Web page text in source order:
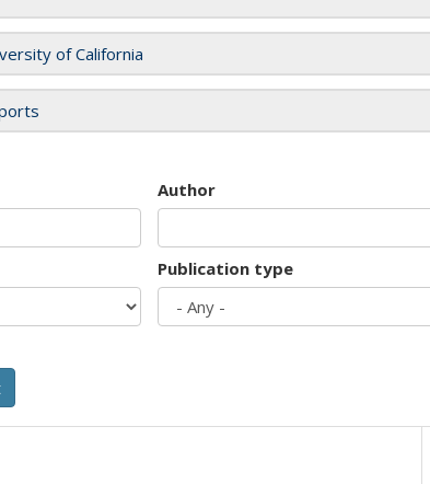
of California
Author
Publication type